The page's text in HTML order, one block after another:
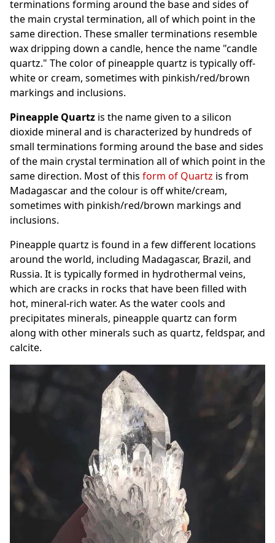
terminations forming around the base and sides of
the main crystal termination, all of which point in the
same direction. These smaller terminations resemble
wax dripping down a candle, hence the name "candle
quartz." The color of pineapple quartz is typically off-
white or cream, sometimes with pinkish/red/brown
markings and inclusions.
Pineapple Quartz is the name given to a silicon
dioxide mineral and is characterized by hundreds of
small terminations forming around the base and sides
of the main crystal termination all of which point in the
same direction. Most of this form of Quartz is from
Madagascar and the colour is off white/cream,
sometimes with pinkish/red/brown markings and
inclusions.
Pineapple quartz is found in a few different locations
around the world, including Madagascar, Brazil, and
Russia. It is typically formed in hydrothermal veins,
which are cracks in rocks that have been filled with
hot, mineral-rich water. As the water cools and
precipitates minerals, pineapple quartz can form
along with other minerals such as quartz, feldspar, and
calcite.